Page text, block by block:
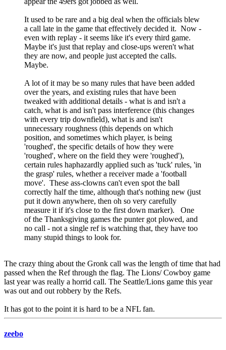
It used to be rare and a big deal when the officials blew
a call late in the game that effectively decided it. Now -
even with replay - it seems like it's every third game.
Maybe it's just that replay and close-ups weren't what
they are now, and people just accepted the calls.
Maybe.
A lot of it may be so many rules that have been added
over the years, and existing rules that have been
tweaked with additional details - what is and isn't a
catch, what is and isn't pass interference (this changes
with every trip downfield), what is and isn't
unnecessary roughness (this depends on which
position, and sometimes which player, is being
'roughed', the specific details of how they were
'roughed', where on the field they were 'roughed'),
certain rules haphazardly applied such as 'tuck' rules, 'in
the grasp' rules, whether a receiver made a 'football
move'. These ass-clowns can't even spot the ball
correctly half the time, although that's nothing new (just
put it down anywhere, then oh so very carefully
measure it if it's close to the first down marker). One
of the Thanksgiving games the punter got plowed, and
no call - not a single ref is watching that, they have too
many stupid things to look for.
The crazy thing about the Gronk call was the length of time that had
passed when the Ref through the flag. The Lions/ Cowboy game
last year was really a horrid call. The Seattle/Lions game this year
was out and out robbery by the Refs.
It has got to the point it is hard to be a NFL fan.
zeebo